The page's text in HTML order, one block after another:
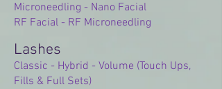
Microneedling - Nano Facial
RF Facial - RF Microneedling
Lashes
Classic - Hybrid - Volume (Touch Ups,
Fills & Full Sets)